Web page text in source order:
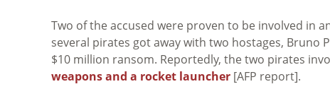
Two of the accused were proven to be involved in
several pirates got away with two hostages, Bruno
$10 million ransom. Reportedly, the two pirates
weapons and a rocket launcher [AFP report].